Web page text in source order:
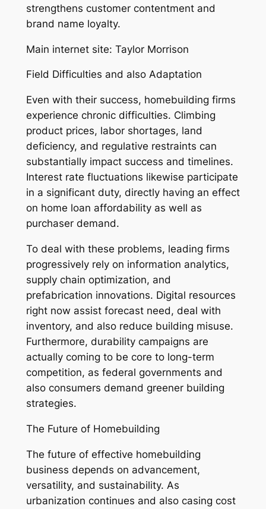
strengthens customer contentment and
brand name loyalty.
Main internet site: Taylor Morrison
Field Difficulties and also Adaptation
Even with their success, homebuilding firms
experience chronic difficulties. Climbing
product prices, labor shortages, land
deficiency, and regulative restraints can
substantially impact success and timelines.
Interest rate fluctuations likewise participate
in a significant duty, directly having an effect
on home loan affordability as well as
purchaser demand.
To deal with these problems, leading firms
progressively rely on information analytics,
supply chain optimization, and
prefabrication innovations. Digital resources
right now assist forecast need, deal with
inventory, and also reduce building misuse.
Furthermore, durability campaigns are
actually coming to be core to long-term
competition, as federal governments and
also consumers demand greener building
strategies.
The Future of Homebuilding
The future of effective homebuilding
business depends on advancement,
versatility, and sustainability. As
urbanization continues and also casing cost